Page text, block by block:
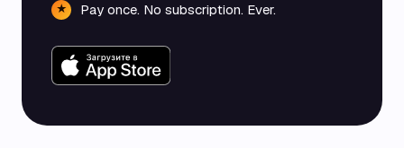
★ Pay once. No subscription. Ever.